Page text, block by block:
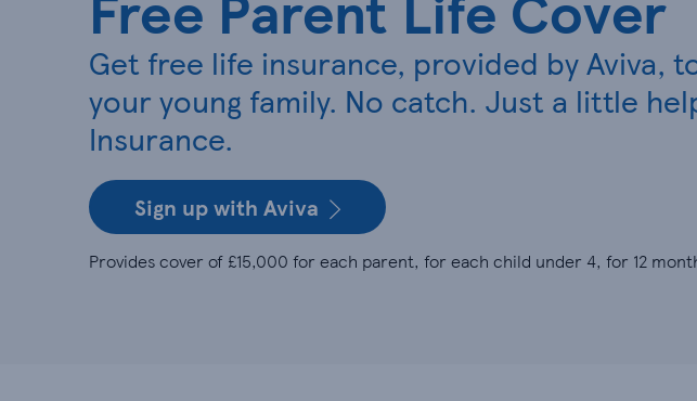
Get free life insurance, provided by Aviva,
your young family. No catch. Just a little
Insurance.
Sign up with Aviva
Provides cover of £15,000 for each parent, for each child under 4, for 12